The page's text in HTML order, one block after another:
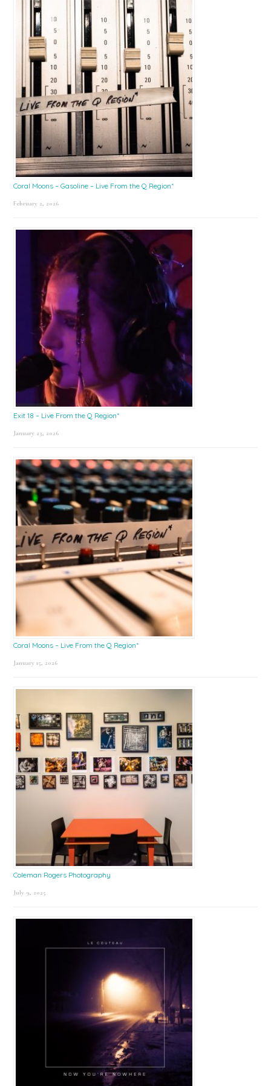
Coral Moons – Gasoline – Live From the Q Region*
February 2, 2026
Exit 18 – Live From the Q Region*
January 23, 2026
Coral Moons – Live From the Q Region*
January 15, 2026
Coleman Rogers Photography
July 9, 2025